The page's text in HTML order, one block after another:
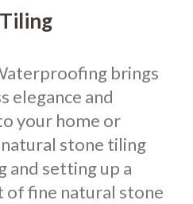
brings
elegance and
your home or
stone tiling
and setting up a
of fine natural stone